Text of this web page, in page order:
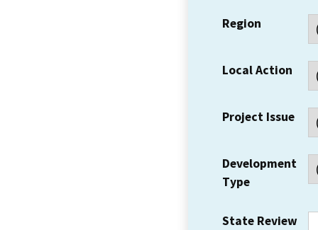
Region
Local Action
Project Issue
Development
Type
State Review